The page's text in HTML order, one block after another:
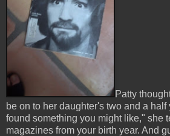
Patty
be on to her daughter's two and a half
found something you might like," she
magazines from your birth year. And